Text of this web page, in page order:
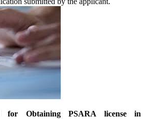
for Obtaining PSARA license in